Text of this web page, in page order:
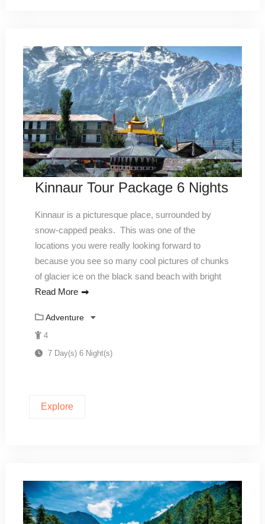
Kinnaur Tour Package 6 Nights
Kinnaur is a picturesque place, surrounded by
snow-capped peaks. This was one of the
locations you were really looking forward to
because you see so many cool pictures of chunks
of glacier ice on the black sand beach with bright
Read More
Adventure
4
7 Day(s) 6 Night(s)
Explore